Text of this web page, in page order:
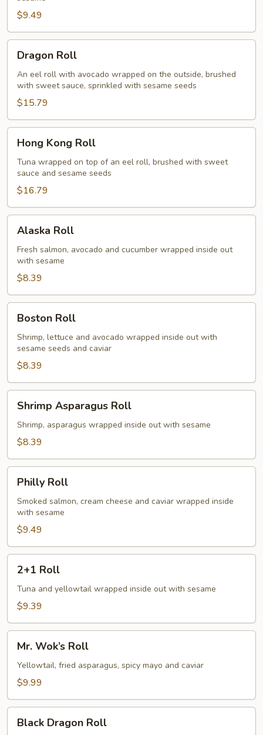
$9.49
RollDragon Roll
An eel roll with avocado wrapped on the outside, brushed
with sweet sauce, sprinkled with sesame seeds
$15.79
Kong
Roll
Hong Kong Roll
Tuna wrapped on top of an eel roll, brushed with sweet
sauce and sesame seeds
$16.79
Roll
Alaska Roll
Fresh salmon, avocado and cucumber wrapped inside out
with sesame
$8.39
RollBoston Roll
Shrimp, lettuce and avocado wrapped inside out with
sesame seeds and caviar
$8.39
Asparagus
Roll
Shrimp Asparagus Roll
Shrimp, asparagus wrapped inside out with sesame
$8.39
RollPhilly Roll
Smoked salmon, cream cheese and caviar wrapped inside
with sesame
$9.49
Roll2+1 Roll
Tuna and yellowtail wrapped inside out with sesame
$9.39
Wok’s
Roll
Mr. Wok’s Roll
Yellowtail, fried asparagus, spicy mayo and caviar
$9.99
Dragon
Black Dragon Roll